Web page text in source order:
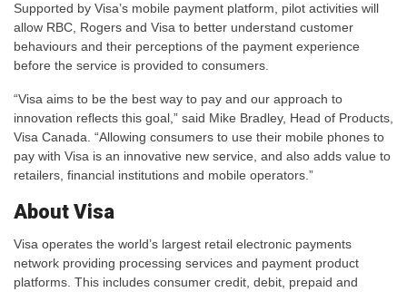
Supported by Visa’s mobile payment platform, pilot activities will
allow RBC, Rogers and Visa to better understand customer
behaviours and their perceptions of the payment experience
before the service is provided to consumers.
“Visa aims to be the best way to pay and our approach to
innovation reflects this goal,” said Mike Bradley, Head of Products,
Visa Canada. “Allowing consumers to use their mobile phones to
pay with Visa is an innovative new service, and also adds value to
retailers, financial institutions and mobile operators.”
About Visa
Visa operates the world’s largest retail electronic payments
network providing processing services and payment product
platforms. This includes consumer credit, debit, prepaid and